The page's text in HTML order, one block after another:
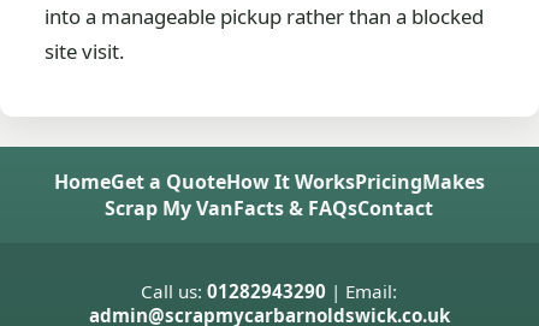
into a manageable pickup rather than a blocked
site visit.
HomeGet a QuoteHow It WorksPricingMakes
Scrap My VanFacts & FAQsContact
Call us:01282943290 | Email:
admin@scrapmycarbarnoldswick.co.uk